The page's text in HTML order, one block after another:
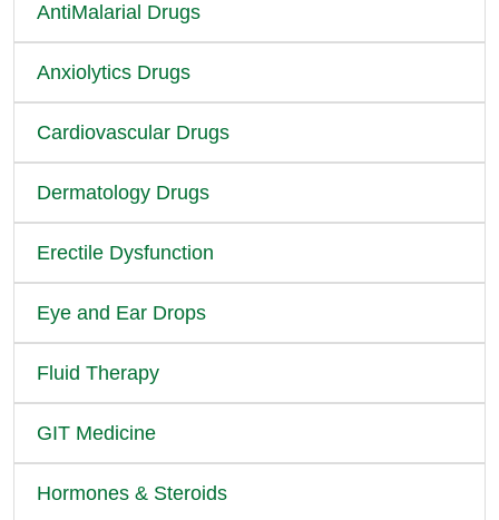
AntiMalarial Drugs
Anxiolytics Drugs
Cardiovascular Drugs
Dermatology Drugs
Erectile Dysfunction
Eye and Ear Drops
Fluid Therapy
GIT Medicine
Hormones & Steroids